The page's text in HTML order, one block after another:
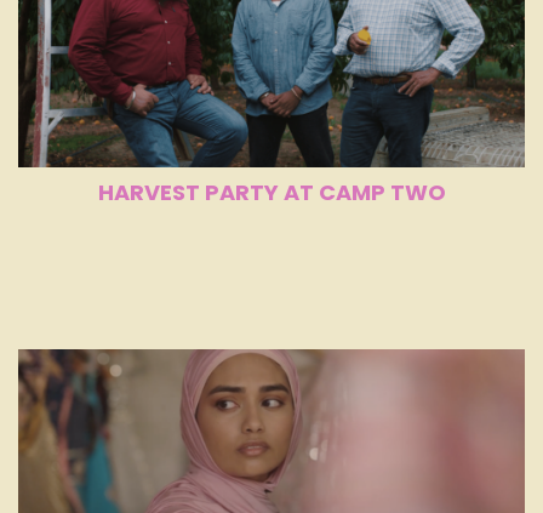
HARVEST PARTY AT CAMP TWO